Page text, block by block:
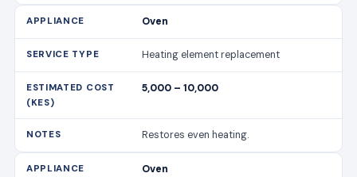
Oven
Heating element replacement
5,000 – 10,000
Restores even heating.
Oven